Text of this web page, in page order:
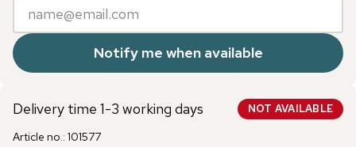
Notify me when available
Delivery time 1-3 working days NOT AVAILABLE
Article no.: 101577